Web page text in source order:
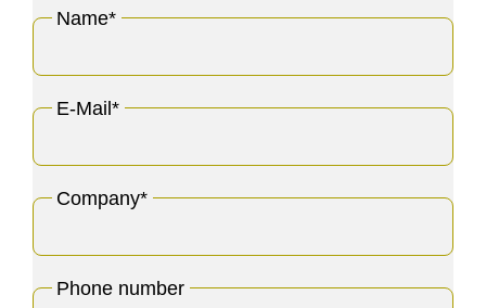
Name*
E-Mail*
Company*
Phone number